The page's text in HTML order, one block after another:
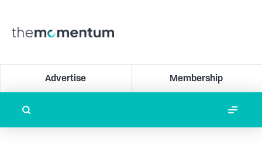
Advertise Membership